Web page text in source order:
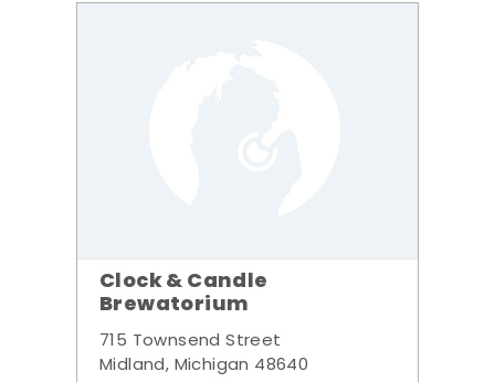
Clock & Candle
Brewatorium
715 Townsend Street
Midland, Michigan 48640